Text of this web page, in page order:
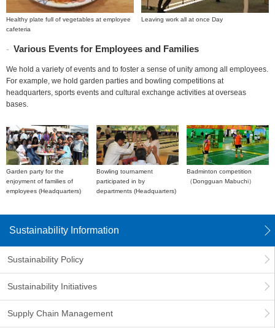
Healthy plate full of vegetables at employee
cafeteria
Leaving work all at once Day
Various Events for Employees and Families
We hold a variety of events and to foster a sense of unity among all employees.
For example, we hold garden parties and bowling competitions at
headquarters, sports events and cultural exchange activities at overseas
bases.
Garden party for the
enjoyment of families of
employees (Headquarters)
Bowling tournament
participated in by
departments (Headquarters)
Badminton competition
（Dongguan Mabuchi）
Sustainability Information
Sustainability Policy
Sustainability Initiatives
Supply Chain Management